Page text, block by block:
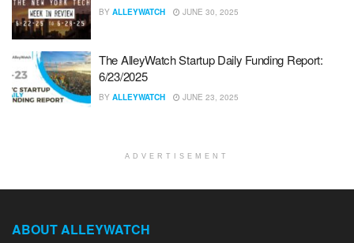
BY ALLEYWATCH JUNE 30, 2025
The AlleyWatch Startup Daily Funding Report:
6/23/2025
BY ALLEYWATCH JUNE 23, 2025
ADVERTISEMENT
ABOUT ALLEYWATCH